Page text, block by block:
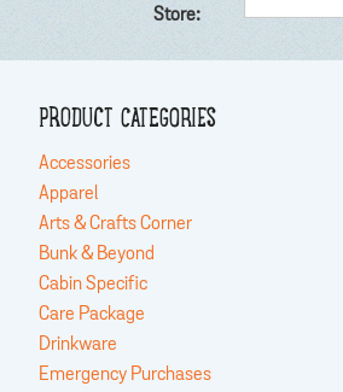
Store:
PRODUCT CATEGORIES
Accessories
Apparel
Arts & Crafts Corner
Bunk & Beyond
Cabin Specific
Care Package
Drinkware
Emergency Purchases